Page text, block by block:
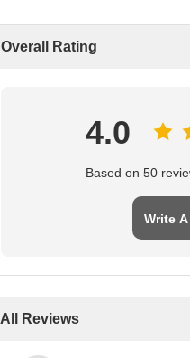
Overall Rating
4.0
Based on 50
Write
All Reviews